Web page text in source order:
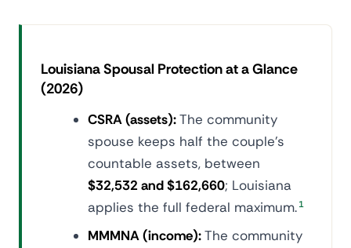
Louisiana Spousal Protection at a Glance
(2026)
CSRA (assets):The community
spouse keeps half the couple's
countable assets, between
$32,532 and $162,660; Louisiana
applies the full federal maximum. 1
MMMNA (income):The community